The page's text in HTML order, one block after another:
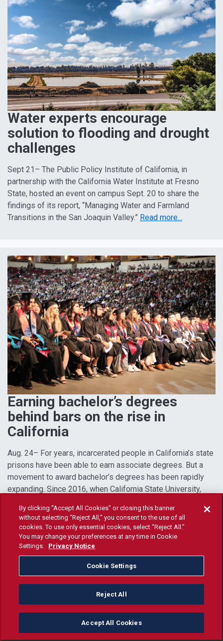
Water experts encourage
solution to flooding and drought
challenges
Sept 21– The Public Policy Institute of California, in
partnership with the California Water Institute at Fresno
State, hosted an event on campus Sept. 20 to share the
findings of its report, “Managing Water and Farmland
Transitions in the San Joaquin Valley.” Read more...
Earning bachelor’s degrees
behind bars on the rise in
California
Aug. 24– For years, incarcerated people in California’s state
prisons have been able to earn associate degrees. But a
movement to award bachelor’s degrees has been rapidly
expanding. Since 2016, when California State University,
By clicking “Accept All Cookies” or closing this banner
without selecting “Reject All,” you consent to the use of all
cookies. To use only essential cookies, select “Reject All.”
You may change your preferences at any time in Cookie
Settings. Privacy Notice
Cookie Settings
Reject All
Accept All Cookies